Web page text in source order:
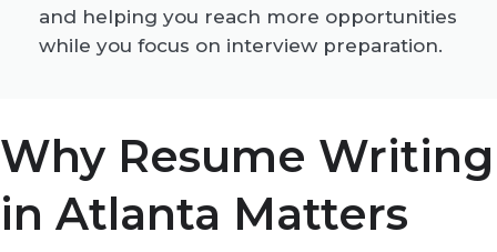
and helping you reach more opportunities
while you focus on interview preparation.
Why Resume Writing
in Atlanta Matters